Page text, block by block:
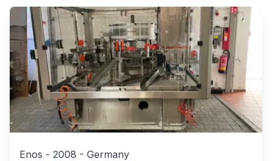
Enos - 2008 - Germany